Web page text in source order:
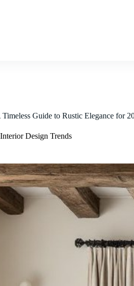
Guide to Rustic Elegance for
Interior Design Trends